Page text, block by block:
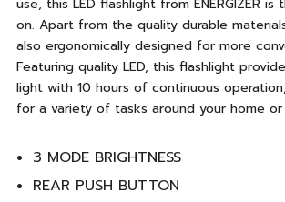
use, this LED flashlight from ENERGIZER
on. Apart from the quality durable
also ergonomically designed for more
Featuring quality LED, this flashlight
light with 10 hours of continuous
for a variety of tasks around your home
3 MODE BRIGHTNESS
REAR PUSH BUTTON